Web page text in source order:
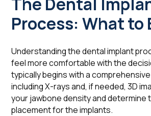
Process: What to
Understanding the dental implant
feel more comfortable with the
typically begins with a
including X-rays and, if needed, 3D
your jawbone density and determine
placement for the implants.